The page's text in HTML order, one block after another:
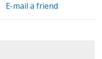
E-mail a friend